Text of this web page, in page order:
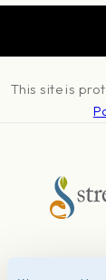
This site is